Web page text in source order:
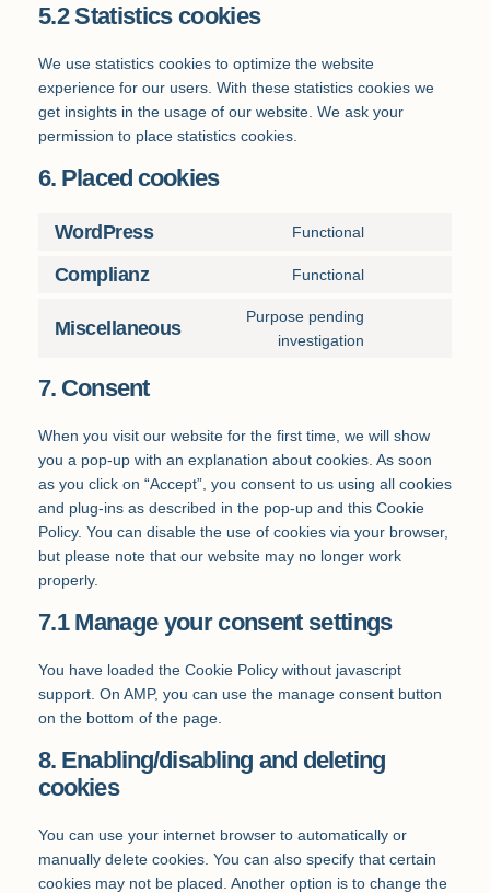
5.2 Statistics cookies
We use statistics cookies to optimize the website
experience for our users. With these statistics cookies we
get insights in the usage of our website. We ask your
permission to place statistics cookies.
6. Placed cookies
WordPress Functional
Complianz Functional
Miscellaneous
Purpose pending
investigation
7. Consent
When you visit our website for the first time, we will show
you a pop-up with an explanation about cookies. As soon
as you click on “Accept”, you consent to us using all cookies
and plug-ins as described in the pop-up and this Cookie
Policy. You can disable the use of cookies via your browser,
but please note that our website may no longer work
properly.
7.1 Manage your consent settings
You have loaded the Cookie Policy without javascript
support. On AMP, you can use the manage consent button
on the bottom of the page.
8. Enabling/disabling and deleting
cookies
You can use your internet browser to automatically or
manually delete cookies. You can also specify that certain
cookies may not be placed. Another option is to change the